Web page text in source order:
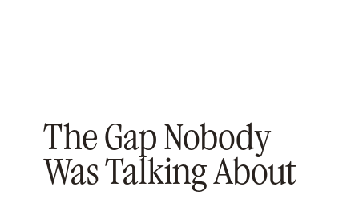
The Gap Nobody
Was Talking About